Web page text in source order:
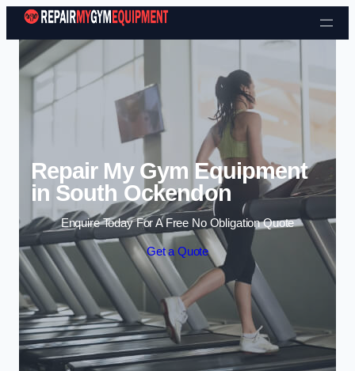
Skip to content
Repair My Gym Equipment
in South Ockendon
Enquire Today For A Free No Obligation Quote
Get a Quote